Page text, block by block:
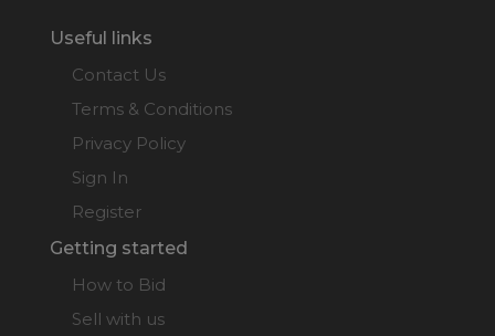
Useful links
Contact Us
Terms & Conditions
Privacy Policy
Sign In
Register
Getting started
How to Bid
Sell with us